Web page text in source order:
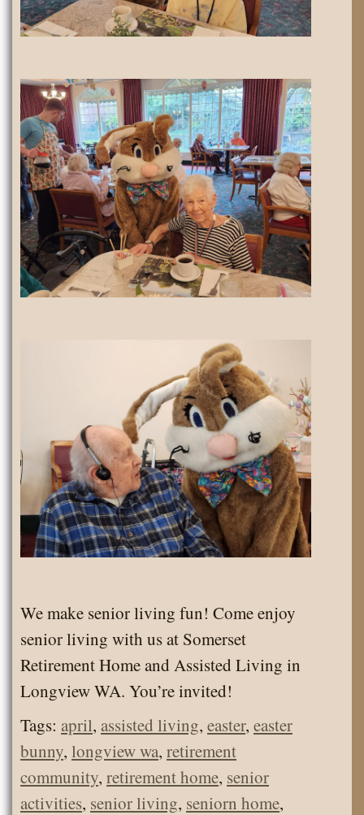
We make senior living fun! Come enjoy
senior living with us at Somerset
Retirement Home and Assisted Living in
Longview WA. You’re invited!
Tags: april, assisted living, easter, easter
bunny, longview wa, retirement
community, retirement home, senior
activities, senior living, seniorn home,